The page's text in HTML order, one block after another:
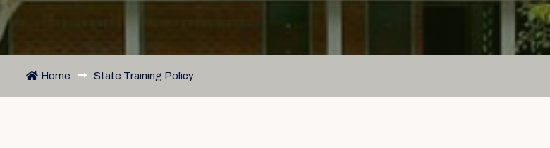
Home State Training Policy